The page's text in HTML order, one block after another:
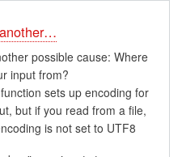
possible cause: Where
input from?
sets up encoding for
but if you read from a file,
is not set to UTF8